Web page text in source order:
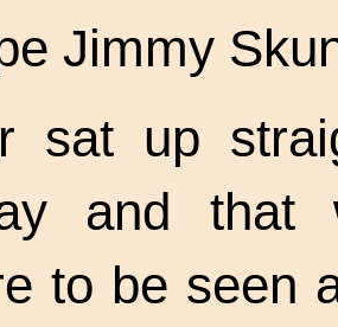
Jimmy
sat up
and that
to be seen